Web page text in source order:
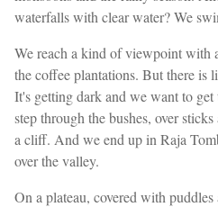
waterfalls with clear water? We
We reach a kind of viewpoint with
the coffee plantations. But there is
It's getting dark and we want to
step through the bushes, over
a cliff. And we end up in Raja
over the valley.
On a plateau, covered with